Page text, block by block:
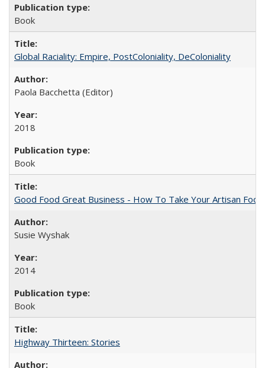
Book
Global Raciality: Empire, PostColoniality, DeColoniality
Paola Bacchetta (Editor)
2018
Book
Good Food Great Business - How To Take Your Artisan
Susie Wyshak
2014
Book
Highway Thirteen: Stories